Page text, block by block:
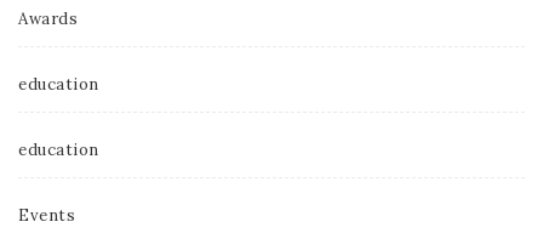
Awards
education
education
Events